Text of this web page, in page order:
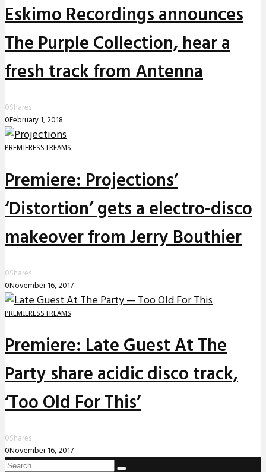
Eskimo Recordings announces
The Purple Collection, hear a
fresh track from Antenna
0Shares
0February 1, 2018
PREMIERESSTREAMS
Premiere: Projections’
‘Distortion’ gets a electro-disco
makeover from Jerry Bouthier
0Shares
0November 16, 2017
PREMIERESSTREAMS
Premiere: Late Guest At The
Party share acidic disco track,
‘Too Old For This’
0Shares
0November 16, 2017